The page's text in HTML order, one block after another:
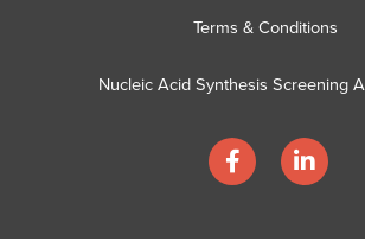
Terms & Conditions
Nucleic Acid Synthesis Screening
F
a
c
L
i
n